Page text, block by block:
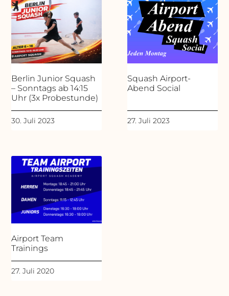
Berlin Junior Squash
– Sonntags ab 14:15
Uhr (3x Probestunde)
30. Juli 2023
Squash Airport-
Abend Social
27. Juli 2023
Airport Team
Trainings
27. Juli 2020